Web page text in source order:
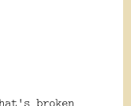
broken